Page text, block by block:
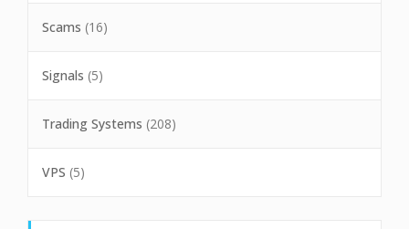
Scams (16)
Signals (5)
Trading Systems (208)
VPS (5)